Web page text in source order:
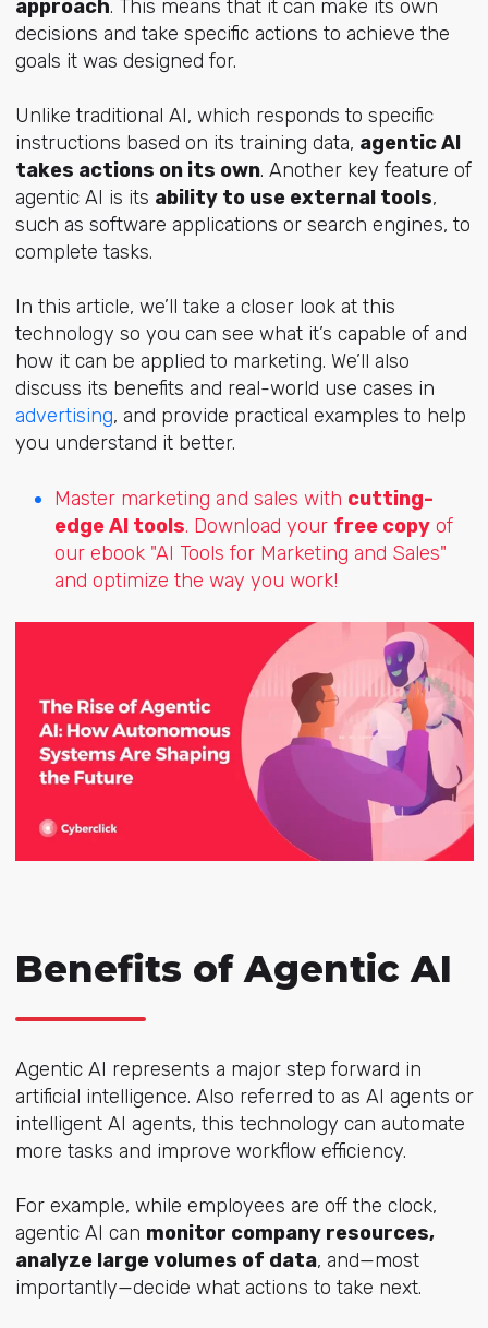
approach. This means that it can make its own
decisions and take specific actions to achieve the
goals it was designed for.
Unlike traditional AI, which responds to specific
instructions based on its training data, agentic AI
takes actions on its own. Another key feature of
agentic AI is its ability to use external tools,
such as software applications or search engines, to
complete tasks.
In this article, we’ll take a closer look at this
technology so you can see what it’s capable of and
how it can be applied to marketing. We’ll also
discuss its benefits and real-world use cases in
advertising, and provide practical examples to help
you understand it better.
Master marketing and sales with cutting-
edge AI tools. Download your free copyof
our ebook "AI Tools for Marketing and Sales"
and optimize the way you work!
Benefits of Agentic AI
Agentic AI represents a major step forward in
artificial intelligence. Also referred to as AI agents or
intelligent AI agents, this technology can automate
more tasks and improve workflow efficiency.
For example, while employees are off the clock,
agentic AI can monitor company resources,
analyze large volumes of data, and—most
importantly—decide what actions to take next.